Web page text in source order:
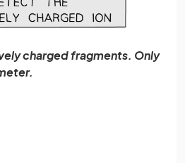
charged fragments. Only